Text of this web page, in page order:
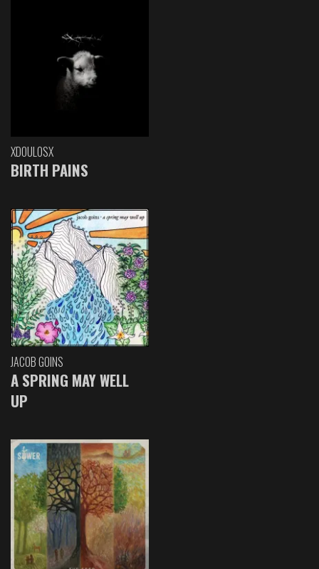
XDOULOSX
BIRTH PAINS
JACOB GOINS
A SPRING MAY WELL
UP